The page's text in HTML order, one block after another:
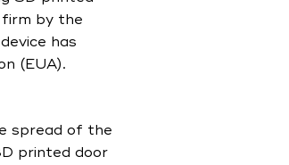
by the
has
(EUA).
spread of the
printed door